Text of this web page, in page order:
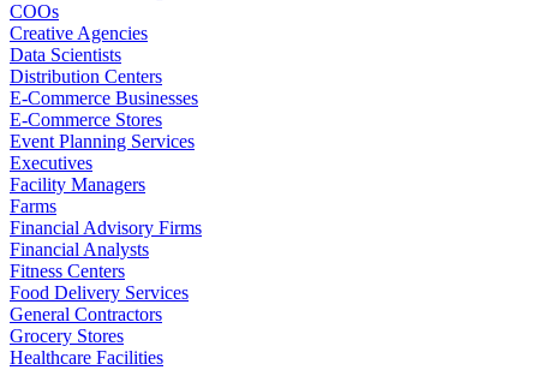
COOs
Creative Agencies
Data Scientists
Distribution Centers
E-Commerce Businesses
E-Commerce Stores
Event Planning Services
Executives
Facility Managers
Farms
Financial Advisory Firms
Financial Analysts
Fitness Centers
Food Delivery Services
General Contractors
Grocery Stores
Healthcare Facilities